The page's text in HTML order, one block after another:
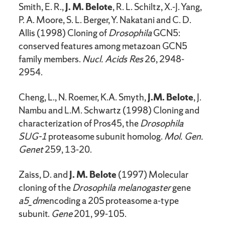
Smith, E. R.,J. M. Belote, R. L. Schiltz, X.-J. Yang,
P. A. Moore, S. L. Berger, Y. Nakatani and C. D.
Allis (1998) Cloning ofDrosophilaGCN5:
conserved features among metazoan GCN5
family members. Nucl. Acids Res26, 2948-
2954.
Cheng, L., N. Roemer, K.A. Smyth,J.M. Belote, J.
Nambu and L.M. Schwartz (1998) Cloning and
characterization of Pros45, theDrosophila
SUG-1 proteasome subunit homolog. Mol. Gen.
Genet259, 13-20.
Zaiss, D. and J. M. Belote(1997) Molecular
cloning of theDrosophila melanogastergene
a5_dmencoding a 20S proteasome a-type
subunit. Gene201, 99-105.